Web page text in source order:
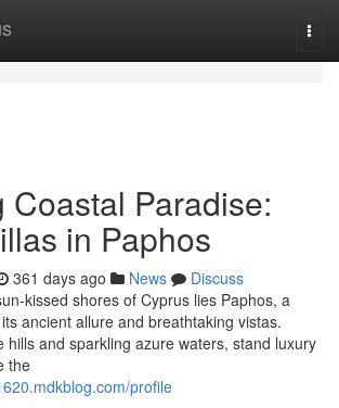
Coastal Paradise:
in Paphos
361 days ago News
Discuss
kissed shores of Cyprus lies Paphos, a
ancient allure and breathtaking vistas.
hills and sparkling azure waters, stand luxury
the
profile